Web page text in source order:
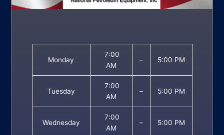
Monday
7:00
AM
– 5:00 PM
Tuesday
7:00
AM
– 5:00 PM
Wednesday
7:00
AM
– 5:00 PM